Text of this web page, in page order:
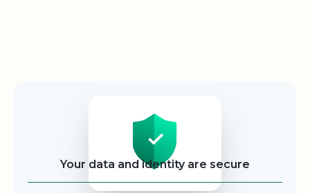
Your data and identity are secure